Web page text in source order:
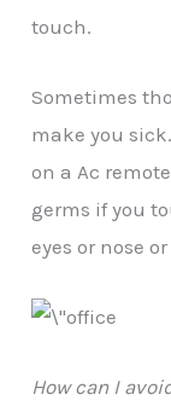
touch.
Sometimes
make you
on a Ac
germs if you
eyes or nose
How can I